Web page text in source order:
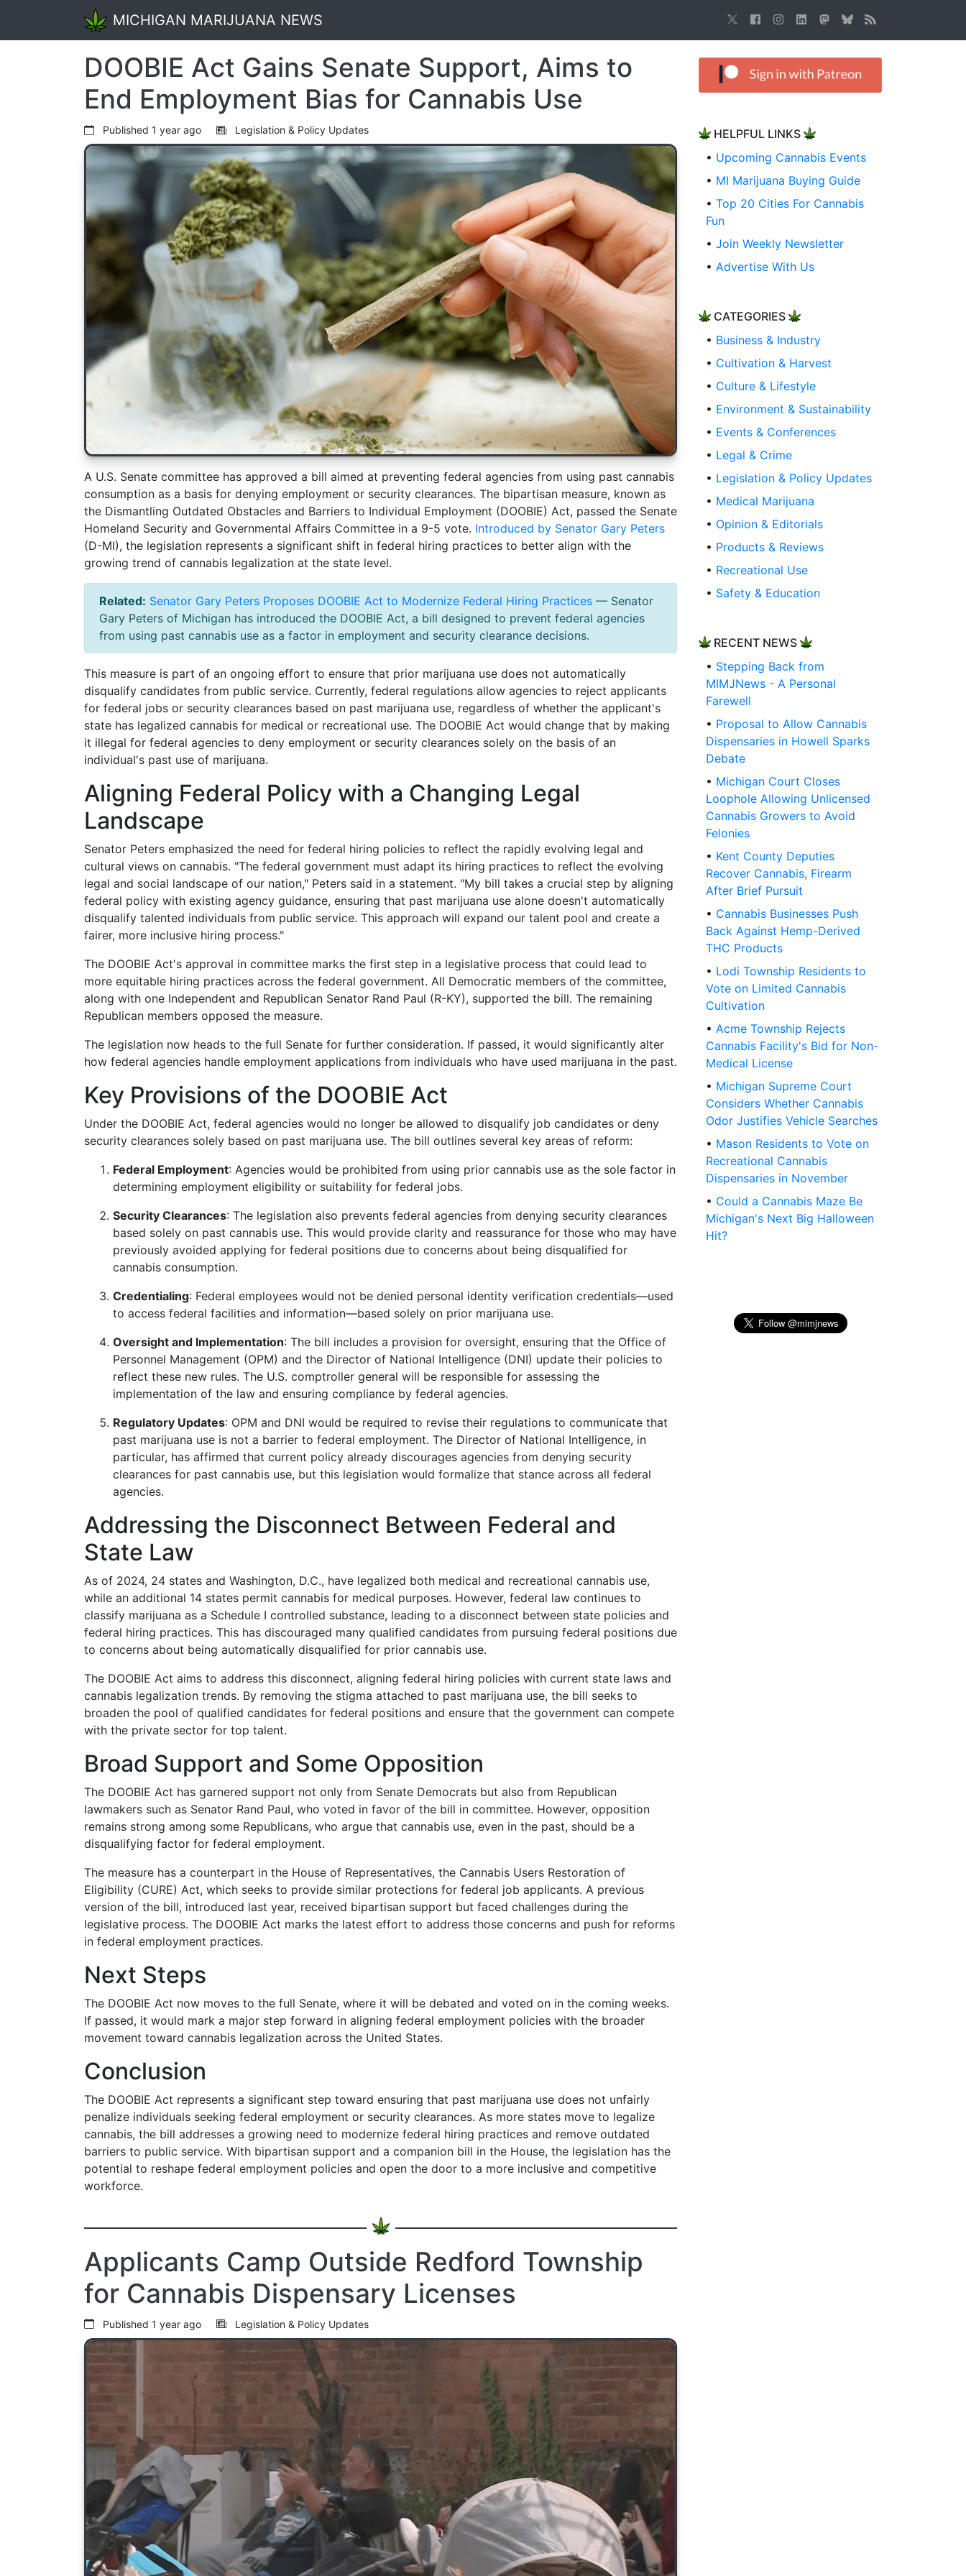
MICHIGAN MARIJUANA NEWS
DOOBIE Act Gains Senate Support, Aims to
End Employment Bias for Cannabis Use
Published 1 year ago Legislation & Policy Updates
A U.S. Senate committee has approved a bill aimed at preventing federal agencies from using past cannabis
consumption as a basis for denying employment or security clearances. The bipartisan measure, known as
the Dismantling Outdated Obstacles and Barriers to Individual Employment (DOOBIE) Act, passed the Senate
Homeland Security and Governmental Affairs Committee in a 9-5 vote. Introduced by Senator Gary Peters
(D-MI), the legislation represents a significant shift in federal hiring practices to better align with the
growing trend of cannabis legalization at the state level.
Related: Senator Gary Peters Proposes DOOBIE Act to Modernize Federal Hiring Practices — Senator
Gary Peters of Michigan has introduced the DOOBIE Act, a bill designed to prevent federal agencies
from using past cannabis use as a factor in employment and security clearance decisions.
This measure is part of an ongoing effort to ensure that prior marijuana use does not automatically
disqualify candidates from public service. Currently, federal regulations allow agencies to reject applicants
for federal jobs or security clearances based on past marijuana use, regardless of whether the applicant's
state has legalized cannabis for medical or recreational use. The DOOBIE Act would change that by making
it illegal for federal agencies to deny employment or security clearances solely on the basis of an
individual's past use of marijuana.
Aligning Federal Policy with a Changing Legal
Landscape
Senator Peters emphasized the need for federal hiring policies to reflect the rapidly evolving legal and
cultural views on cannabis. "The federal government must adapt its hiring practices to reflect the evolving
legal and social landscape of our nation," Peters said in a statement. "My bill takes a crucial step by aligning
federal policy with existing agency guidance, ensuring that past marijuana use alone doesn't automatically
disqualify talented individuals from public service. This approach will expand our talent pool and create a
fairer, more inclusive hiring process."
The DOOBIE Act's approval in committee marks the first step in a legislative process that could lead to
more equitable hiring practices across the federal government. All Democratic members of the committee,
along with one Independent and Republican Senator Rand Paul (R-KY), supported the bill. The remaining
Republican members opposed the measure.
The legislation now heads to the full Senate for further consideration. If passed, it would significantly alter
how federal agencies handle employment applications from individuals who have used marijuana in the past.
Key Provisions of the DOOBIE Act
Under the DOOBIE Act, federal agencies would no longer be allowed to disqualify job candidates or deny
security clearances solely based on past marijuana use. The bill outlines several key areas of reform:
Federal Employment: Agencies would be prohibited from using prior cannabis use as the sole factor in
determining employment eligibility or suitability for federal jobs.
Security Clearances: The legislation also prevents federal agencies from denying security clearances
based solely on past cannabis use. This would provide clarity and reassurance for those who may have
previously avoided applying for federal positions due to concerns about being disqualified for
cannabis consumption.
Credentialing: Federal employees would not be denied personal identity verification credentials—used
to access federal facilities and information—based solely on prior marijuana use.
Oversight and Implementation: The bill includes a provision for oversight, ensuring that the Office of
Personnel Management (OPM) and the Director of National Intelligence (DNI) update their policies to
reflect these new rules. The U.S. comptroller general will be responsible for assessing the
implementation of the law and ensuring compliance by federal agencies.
Regulatory Updates: OPM and DNI would be required to revise their regulations to communicate that
past marijuana use is not a barrier to federal employment. The Director of National Intelligence, in
particular, has affirmed that current policy already discourages agencies from denying security
clearances for past cannabis use, but this legislation would formalize that stance across all federal
agencies.
Addressing the Disconnect Between Federal and
State Law
As of 2024, 24 states and Washington, D.C., have legalized both medical and recreational cannabis use,
while an additional 14 states permit cannabis for medical purposes. However, federal law continues to
classify marijuana as a Schedule I controlled substance, leading to a disconnect between state policies and
federal hiring practices. This has discouraged many qualified candidates from pursuing federal positions due
to concerns about being automatically disqualified for prior cannabis use.
The DOOBIE Act aims to address this disconnect, aligning federal hiring policies with current state laws and
cannabis legalization trends. By removing the stigma attached to past marijuana use, the bill seeks to
broaden the pool of qualified candidates for federal positions and ensure that the government can compete
with the private sector for top talent.
Broad Support and Some Opposition
The DOOBIE Act has garnered support not only from Senate Democrats but also from Republican
lawmakers such as Senator Rand Paul, who voted in favor of the bill in committee. However, opposition
remains strong among some Republicans, who argue that cannabis use, even in the past, should be a
disqualifying factor for federal employment.
The measure has a counterpart in the House of Representatives, the Cannabis Users Restoration of
Eligibility (CURE) Act, which seeks to provide similar protections for federal job applicants. A previous
version of the bill, introduced last year, received bipartisan support but faced challenges during the
legislative process. The DOOBIE Act marks the latest effort to address those concerns and push for reforms
in federal employment practices.
Next Steps
The DOOBIE Act now moves to the full Senate, where it will be debated and voted on in the coming weeks.
If passed, it would mark a major step forward in aligning federal employment policies with the broader
movement toward cannabis legalization across the United States.
Conclusion
The DOOBIE Act represents a significant step toward ensuring that past marijuana use does not unfairly
penalize individuals seeking federal employment or security clearances. As more states move to legalize
cannabis, the bill addresses a growing need to modernize federal hiring practices and remove outdated
barriers to public service. With bipartisan support and a companion bill in the House, the legislation has the
potential to reshape federal employment policies and open the door to a more inclusive and competitive
workforce.
Applicants Camp Outside Redford Township
for Cannabis Dispensary Licenses
Published 1 year ago Legislation & Policy Updates
HELPFUL LINKS
• Upcoming Cannabis Events
• MI Marijuana Buying Guide
• Top 20 Cities For Cannabis
Fun
• Join Weekly Newsletter
• Advertise With Us
CATEGORIES
• Business & Industry
• Cultivation & Harvest
• Culture & Lifestyle
• Environment & Sustainability
• Events & Conferences
• Legal & Crime
• Legislation & Policy Updates
• Medical Marijuana
• Opinion & Editorials
• Products & Reviews
• Recreational Use
• Safety & Education
RECENT NEWS
• Stepping Back from
MIMJNews - A Personal
Farewell
• Proposal to Allow Cannabis
Dispensaries in Howell Sparks
Debate
• Michigan Court Closes
Loophole Allowing Unlicensed
Cannabis Growers to Avoid
Felonies
• Kent County Deputies
Recover Cannabis, Firearm
After Brief Pursuit
• Cannabis Businesses Push
Back Against Hemp-Derived
THC Products
• Lodi Township Residents to
Vote on Limited Cannabis
Cultivation
• Acme Township Rejects
Cannabis Facility's Bid for Non-
Medical License
• Michigan Supreme Court
Considers Whether Cannabis
Odor Justifies Vehicle Searches
• Mason Residents to Vote on
Recreational Cannabis
Dispensaries in November
• Could a Cannabis Maze Be
Michigan's Next Big Halloween
Hit?